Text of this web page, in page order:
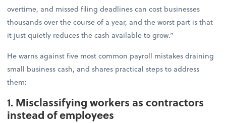
overtime, and missed filing deadlines can cost businesses
thousands over the course of a year, and the worst part is that
it just quietly reduces the cash available to grow.”
He warns against five most common payroll mistakes draining
small business cash, and shares practical steps to address
them:
1. Misclassifying workers as contractors
instead of employees